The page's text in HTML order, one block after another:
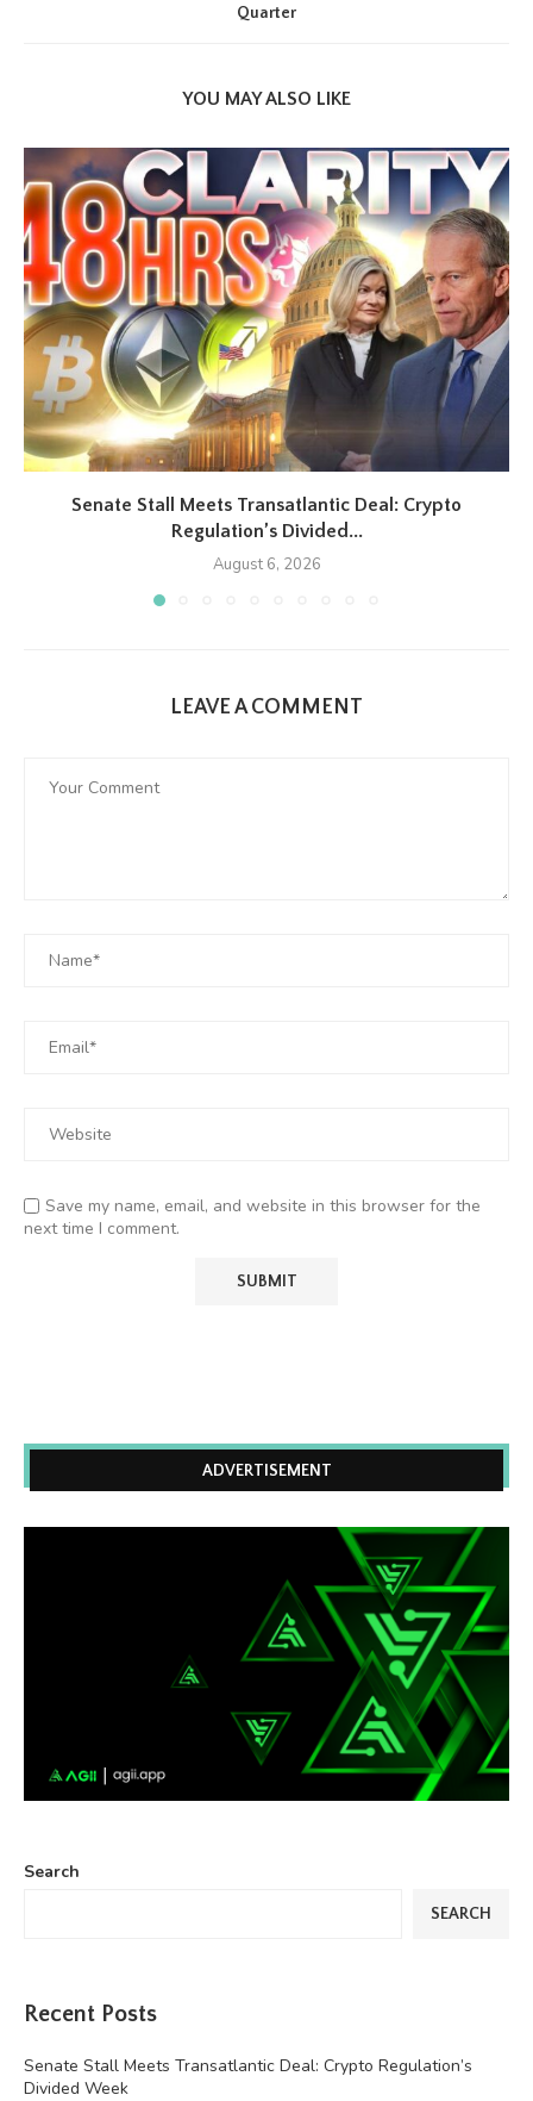
Quarter
YOU MAY ALSO LIKE
Senate Stall Meets Transatlantic Deal: Crypto
Regulation’s Divided...
August 6, 2026
LEAVE A COMMENT
Save my name, email, and website in this browser for the
next time I comment.
ADVERTISEMENT
Search
SEARCH
Recent Posts
Senate Stall Meets Transatlantic Deal: Crypto Regulation’s
Divided Week